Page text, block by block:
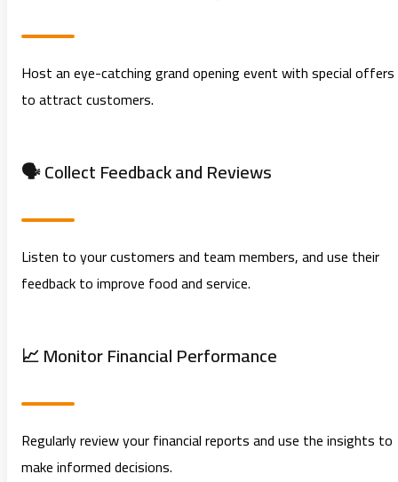
Host an eye-catching grand opening event with special offers
to attract customers.
🗣️ Collect Feedback and Reviews
Listen to your customers and team members, and use their
feedback to improve food and service.
📈 Monitor Financial Performance
Regularly review your financial reports and use the insights to
make informed decisions.